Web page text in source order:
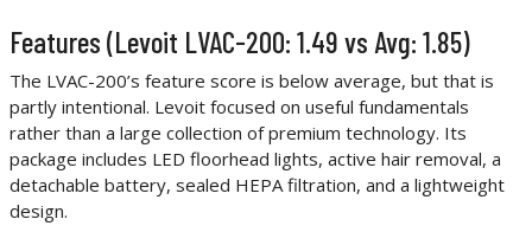
Features (Levoit LVAC-200: 1.49 vs Avg: 1.85)
The LVAC-200’s feature score is below average, but that is
partly intentional. Levoit focused on useful fundamentals
rather than a large collection of premium technology. Its
package includes LED floorhead lights, active hair removal, a
detachable battery, sealed HEPA filtration, and a lightweight
design.